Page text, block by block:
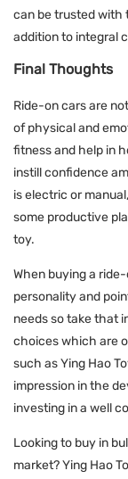
can be trusted with
addition to integral
Final Thoughts
Ride-on cars are
of physical and
fitness and help in
instill confidence
is electric or
some productive
toy.
When buying a
personality and
needs so take that
choices which are
such as Ying Hao
impression in the
investing in a well
Looking to buy in
market? Ying Hao